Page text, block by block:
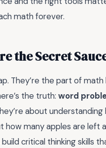
math forever.
the Secret
They’re the part of
the truth: word
about
how many apples are
critical thinking skills